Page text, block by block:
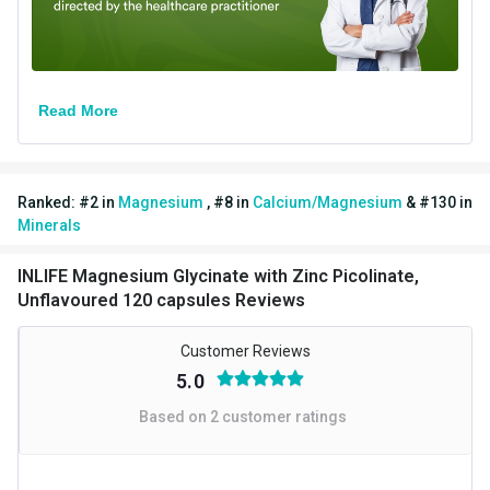
Superior Absorption Magnesium:INLIFE Magnesium
Absorption Magnesium in its chelated form, making it more
Our product, a top-
Read More
Ranked: #2 in Magnesium , #8 in Calcium/Magnesium & #130 in
Minerals
INLIFE Magnesium Glycinate with Zinc Picolinate,
Unflavoured 120 capsules Reviews
Customer Reviews
5.0
Based on 2 customer ratings